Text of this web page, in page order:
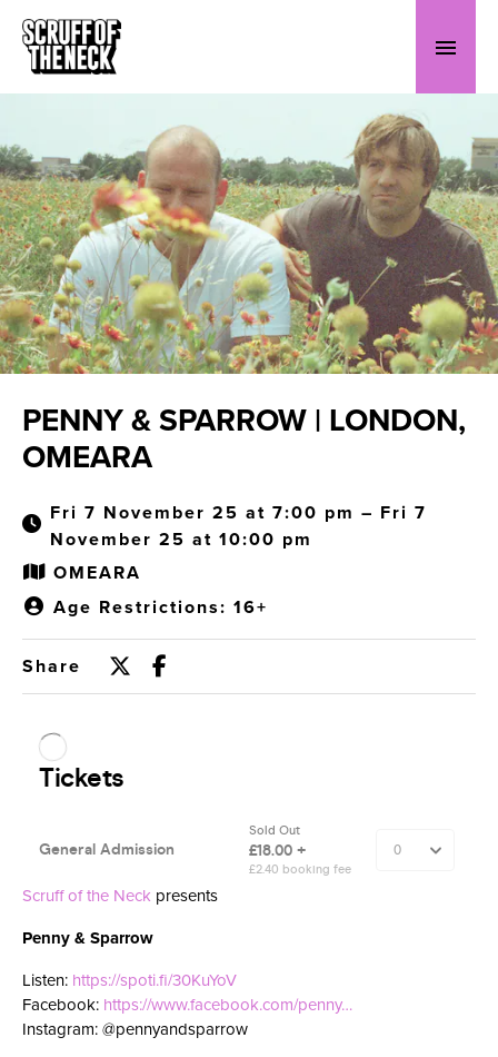
PENNY & SPARROW | LONDON,
OMEARA
Fri 7 November 25 at 7:00 pm – Fri 7
November 25 at 10:00 pm
OMEARA
Age Restrictions: 16+
Share
Scruff of the Neck presents
Penny & Sparrow
Listen: https://spoti.fi/30KuYoV
Facebook: https://www.facebook.com/penny…
Instagram: @pennyandsparrow